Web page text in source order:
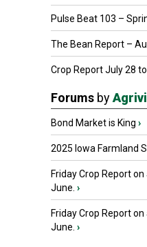
Pulse Beat 103 –
The Bean Report –
Crop Report July 28
Forums by
Bond Market is King ›
2025 Iowa Farmland
Friday Crop Report
June. ›
Friday Crop Report
June. ›